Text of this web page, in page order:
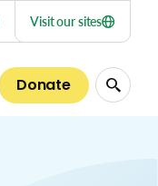
Donate
Visit our sites